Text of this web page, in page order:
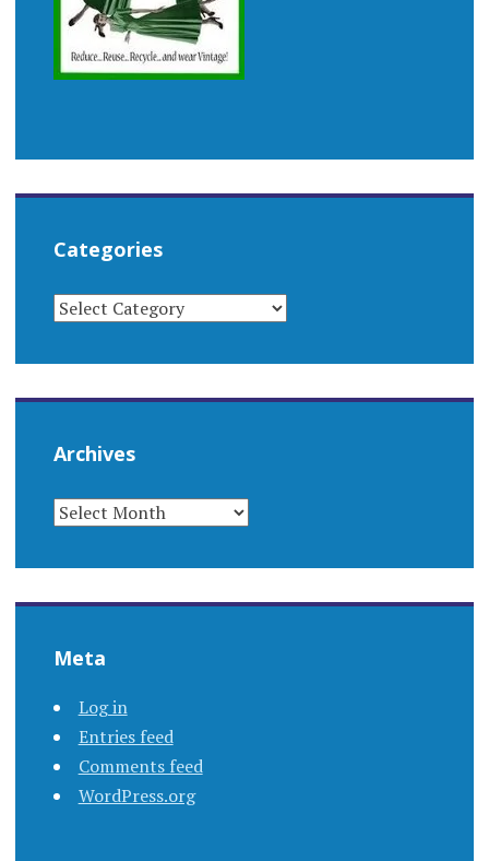
Categories
CATEGORIES
Archives
ARCHIVES
Meta
Log in
Entries feed
Comments feed
WordPress.org